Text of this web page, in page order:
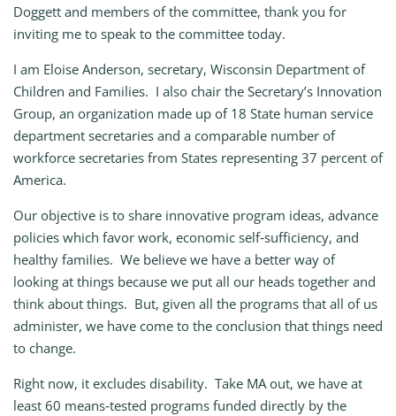
Doggett and members of the committee, thank you for
inviting me to speak to the committee today.
I am Eloise Anderson, secretary, Wisconsin Department of
Children and Families. I also chair the Secretary’s Innovation
Group, an organization made up of 18 State human service
department secretaries and a comparable number of
workforce secretaries from States representing 37 percent of
America.
Our objective is to share innovative program ideas, advance
policies which favor work, economic self‑sufficiency, and
healthy families. We believe we have a better way of
looking at things because we put all our heads together and
think about things. But, given all the programs that all of us
administer, we have come to the conclusion that things need
to change.
Right now, it excludes disability. Take MA out, we have at
least 60 means‑tested programs funded directly by the